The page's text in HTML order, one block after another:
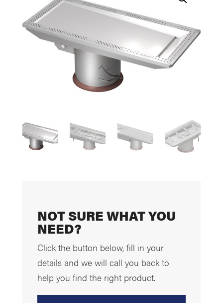
NOT SURE WHAT YOU
NEED?
Click the button below, fill in your
details and we will call you back to
help you find the right product.